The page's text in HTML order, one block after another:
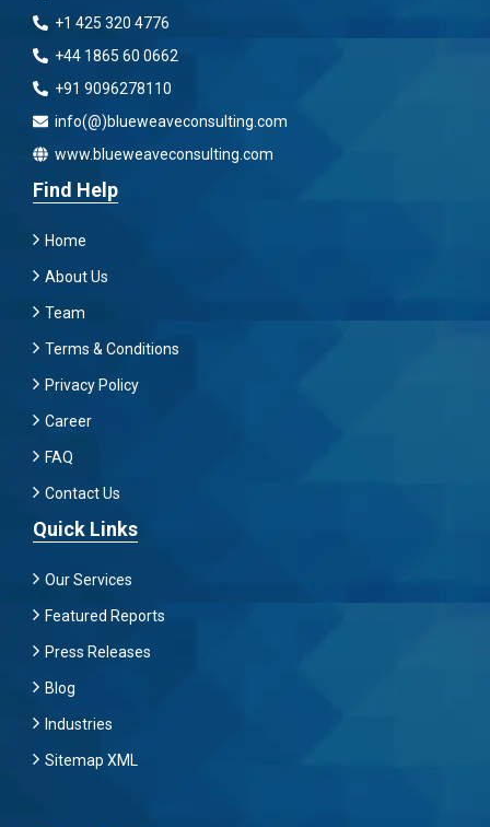
+1 425 320 4776
+44 1865 60 0662
+91 9096278110
info(@)blueweaveconsulting.com
www.blueweaveconsulting.com
Find Help
Home
About Us
Team
Terms & Conditions
Privacy Policy
Career
FAQ
Contact Us
Quick Links
Our Services
Featured Reports
Press Releases
Blog
Industries
Sitemap XML